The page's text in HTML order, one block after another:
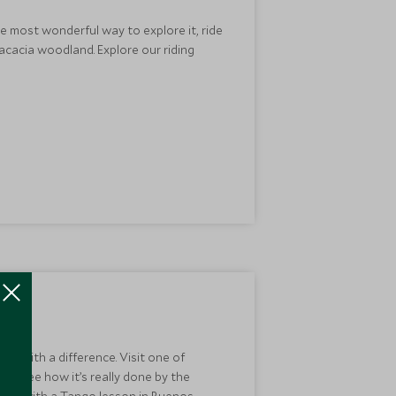
most wonderful way to explore it, ride
woodland. Explore our riding
with a difference. Visit one of
see how it’s really done by the